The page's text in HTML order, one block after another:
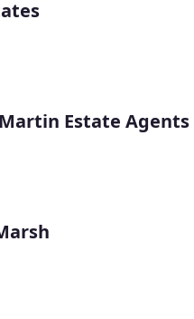
Estate Agents